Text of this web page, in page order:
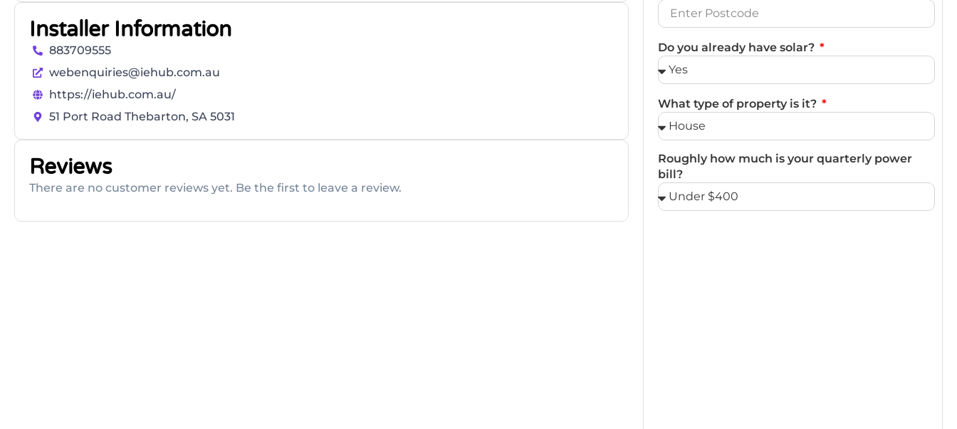
Installer Information
883709555
webenquiries@iehub.com.au
https://iehub.com.au/
51 Port Road Thebarton, SA 5031
Reviews
There are no customer reviews yet. Be the first to leave a review.
Do you already have solar?
What type of property is it?
Roughly how much is your quarterly power
bill?